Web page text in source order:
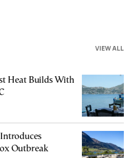
VIEW ALL
Heat Builds With
Outbreak